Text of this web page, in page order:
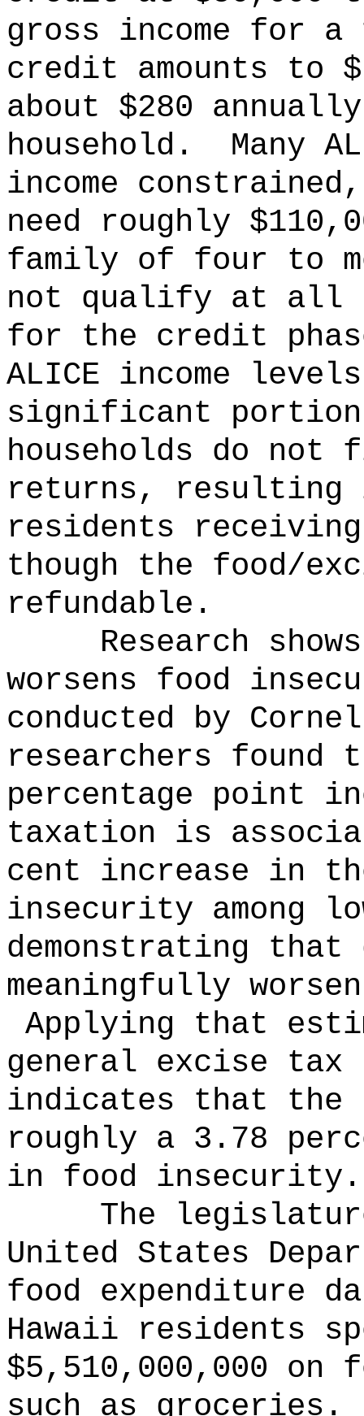
gross income for
credit amounts to
about $280
household.
Many
income
need roughly
family of four to
not qualify at all
for the credit
ALICE income
significant portion
households do
returns, resulting
residents
though the food/
refundable.
Research
worsens food
conducted by
researchers found
percentage point
taxation is
cent increase in
insecurity among
demonstrating that
meaningfully
Applying that
general excise
indicates that the
roughly a 3.78
in food insecurity.
The
United States
food expenditure
Hawaii residents
$5,510,000,000 on
such as groceries.